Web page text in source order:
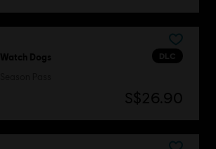
DLC
Watch Dogs
S$26.90